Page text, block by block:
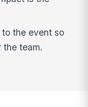
the event so
the team.